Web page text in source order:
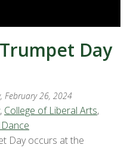
Day
February 26, 2024
, College of Liberal Arts,
Day occurs at the